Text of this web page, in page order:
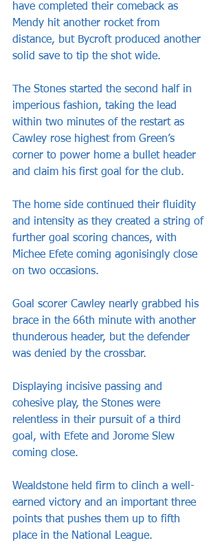
have completed their comeback as
Mendy hit another rocket from
distance, but Bycroft produced another
solid save to tip the shot wide.
The Stones started the second half in
imperious fashion, taking the lead
within two minutes of the restart as
Cawley rose highest from Green’s
corner to power home a bullet header
and claim his first goal for the club.
The home side continued their fluidity
and intensity as they created a string of
further goal scoring chances, with
Michee Efete coming agonisingly close
on two occasions.
Goal scorer Cawley nearly grabbed his
brace in the 66th minute with another
thunderous header, but the defender
was denied by the crossbar.
Displaying incisive passing and
cohesive play, the Stones were
relentless in their pursuit of a third
goal, with Efete and Jorome Slew
coming close.
Wealdstone held firm to clinch a well-
earned victory and an important three
points that pushes them up to fifth
place in the National League.